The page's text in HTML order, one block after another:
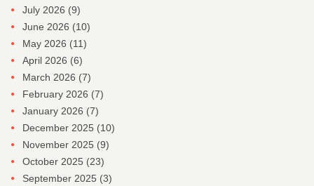
July 2026 (9)
June 2026 (10)
May 2026 (11)
April 2026 (6)
March 2026 (7)
February 2026 (7)
January 2026 (7)
December 2025 (10)
November 2025 (9)
October 2025 (23)
September 2025 (3)